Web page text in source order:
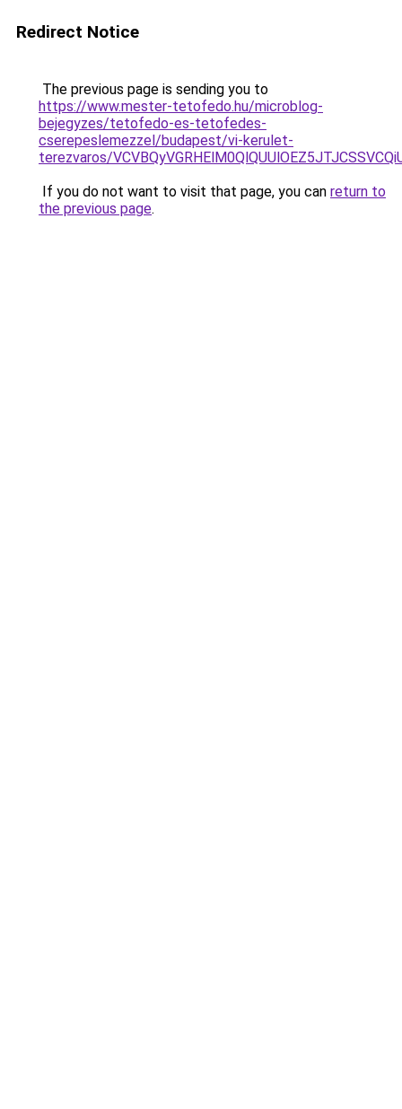
Redirect Notice
The previous page is sending you to
https://www.mester-tetofedo.hu/microblog-
bejegyzes/tetofedo-es-tetofedes-
cserepeslemezzel/budapest/vi-kerulet-
terezvaros/
If you do not want to visit that page, you can return to
the previous page.